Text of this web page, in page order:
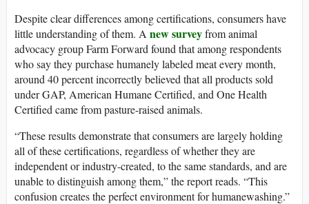
Despite clear differences among certifications, consumers have
little understanding of them. A new surveyfrom animal
advocacy group Farm Forward found that among respondents
who say they purchase humanely labeled meat every month,
around 40 percent incorrectly believed that all products sold
under GAP, American Humane Certified, and One Health
Certified came from pasture-raised animals.
“These results demonstrate that consumers are largely holding
all of these certifications, regardless of whether they are
independent or industry-created, to the same standards, and are
unable to distinguish among them,” the report reads. “This
confusion creates the perfect environment for humanewashing.”